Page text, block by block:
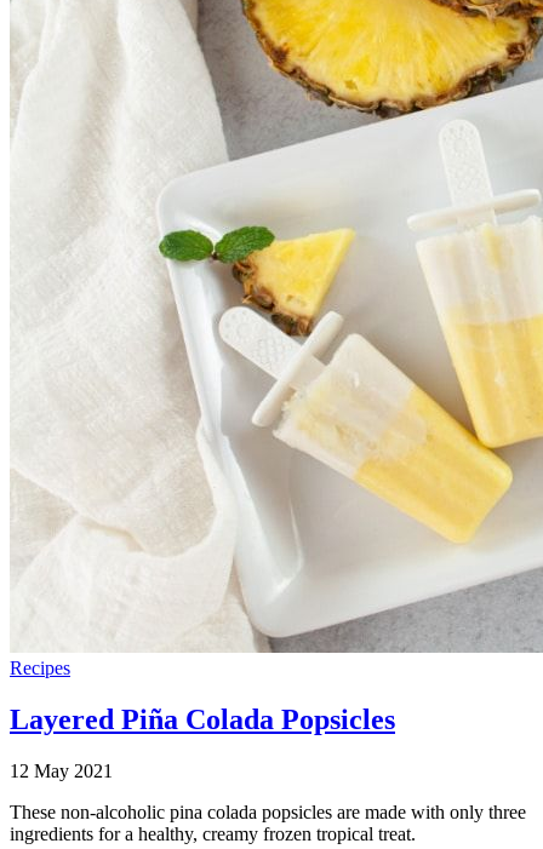
Recipes
Layered Piña Colada Popsicles
12 May 2021
These non-alcoholic pina colada popsicles are made with only three
ingredients for a healthy, creamy frozen tropical treat.